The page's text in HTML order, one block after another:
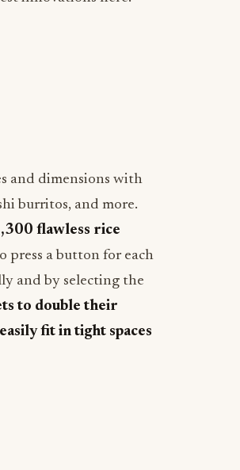
and dimensions with
burritos, and more.
flawless rice
press a button for each
and by selecting the
to double their
fit in tight spaces